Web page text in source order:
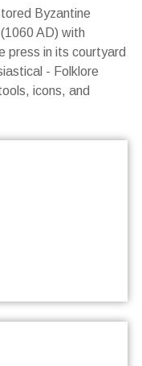
Byzantine
AD) with
press in its courtyard
- Folklore
icons, and